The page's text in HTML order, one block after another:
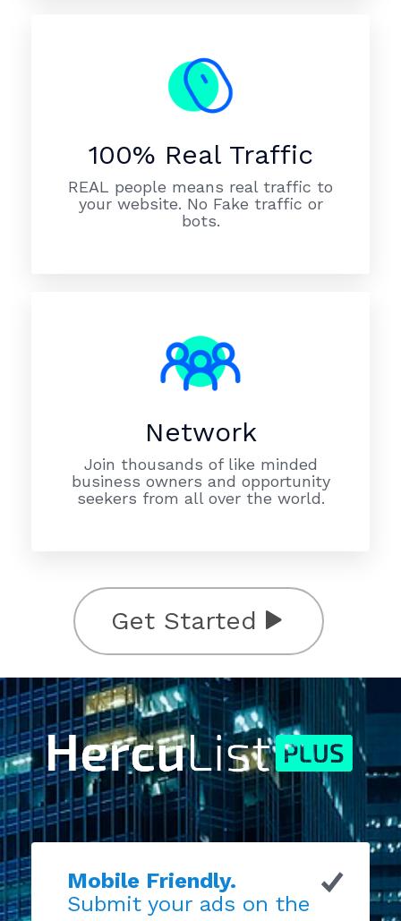
100% Real Traffic
REAL people means real traffic to
your website. No Fake traffic or
bots.
Network
Join thousands of like minded
business owners and opportunity
seekers from all over the world.
Get Started
Mobile Friendly.
Submit your ads on the